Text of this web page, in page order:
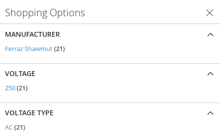
Shopping Options
MANUFACTURER
Ferraz Shawmut 21items
VOLTAGE
250 21items
VOLTAGE TYPE
AC 21items